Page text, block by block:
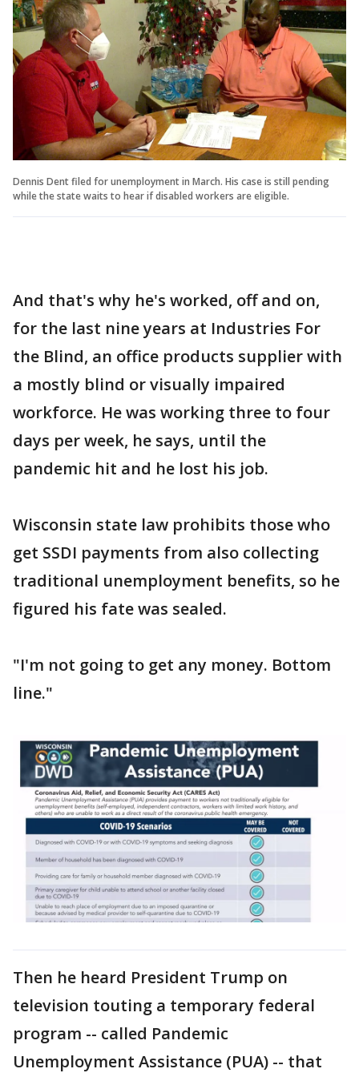
Dennis Dent filed for unemployment in March. His case is still pending
while the state waits to hear if disabled workers are eligible.
And that's why he's worked, off and on,
for the last nine years at Industries For
the Blind, an office products supplier with
a mostly blind or visually impaired
workforce. He was working three to four
days per week, he says, until the
pandemic hit and he lost his job.
Wisconsin state law prohibits those who
get SSDI payments from also collecting
traditional unemployment benefits, so he
figured his fate was sealed.
"I'm not going to get any money. Bottom
line."
Then he heard President Trump on
television touting a temporary federal
program -- called Pandemic
Unemployment Assistance (PUA) -- that